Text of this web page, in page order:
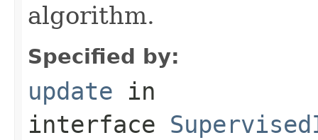
algorithm.
Specified by:
update in
interface